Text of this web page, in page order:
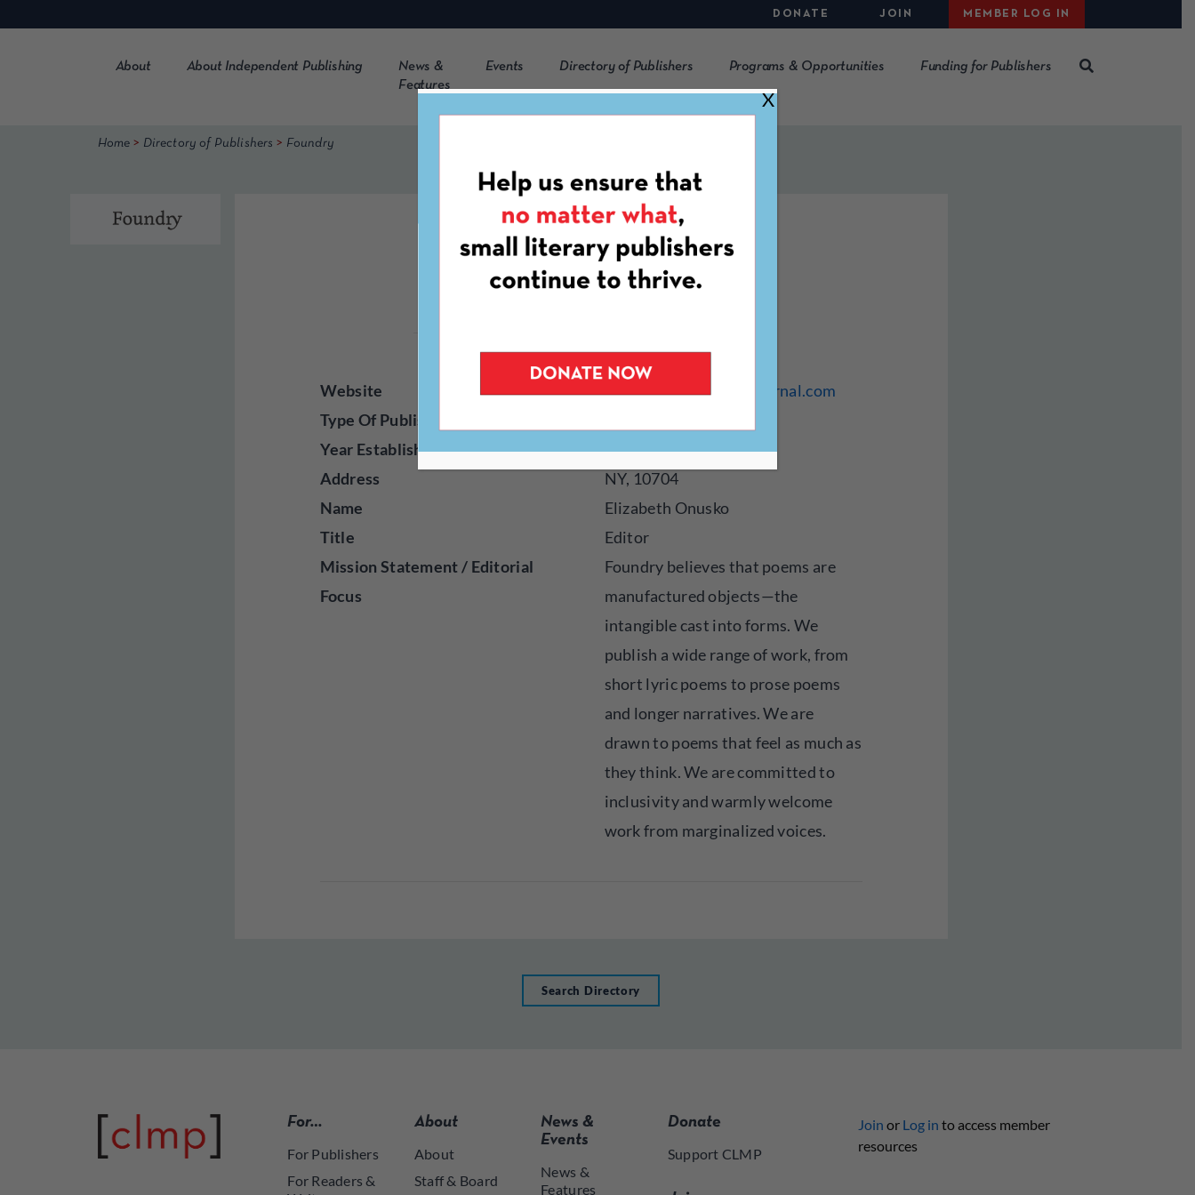
to
DONATE JOIN MEMBER LOG IN
About About Independent Publishing
News &
Features
Events Directory of Publishers Programs & Opportunities Funding for Publishers
Home > Directory of Publishers > Foundry
Foundry
Website
http://www.foundryjournal.com
Type Of Publisher
Year Established
2016
Address
NY, 10704
Name
Elizabeth Onusko
Title
Editor
Mission Statement / Editorial
Focus
Foundry believes that poems are
manufactured objects—the
intangible cast into forms. We
publish a wide range of work, from
short lyric poems to prose poems
and longer narratives. We are
drawn to poems that feel as much as
they think. We are committed to
inclusivity and warmly welcome
work from marginalized voices.
Search Directory
For…
For Publishers
For Readers &
About
About
Staff & Board
News &
Events
News &
Features
Donate
Support CLMP
Join or Log in to access member
resources
X